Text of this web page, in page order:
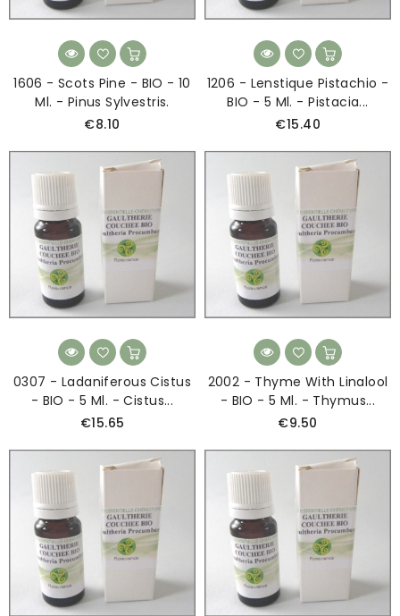
1606 - Scots Pine - BIO - 10
Ml. - Pinus Sylvestris.
€8.10
1206 - Lenstique Pistachio -
BIO - 5 Ml. - Pistacia...
€15.40
0307 - Ladaniferous Cistus
- BIO - 5 Ml. - Cistus...
€15.65
2002 - Thyme With Linalool
- BIO - 5 Ml. - Thymus...
€9.50